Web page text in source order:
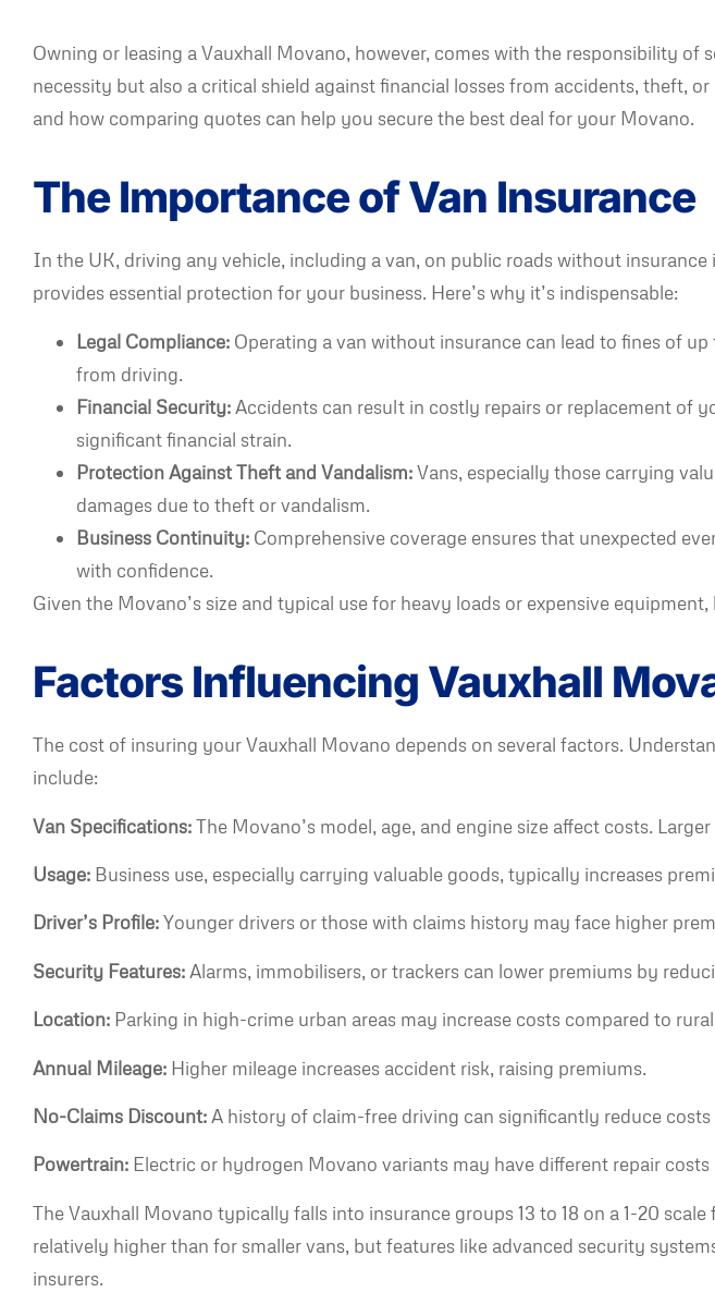
Owning or leasing a Vauxhall Movano, however, comes with the responsibility
necessity but also a critical shield against financial losses from accidents, theft,
and how comparing quotes can help you secure the best deal for your Movano.
The Importance of Van Insurance
In the UK, driving any vehicle, including a van, on public roads without
provides essential protection for your business. Here’s why it’s indispensable:
Legal Compliance: Operating a van without insurance can lead to fines of
from driving.
Financial Security:Accidents can result in costly repairs or replacement of
significant financial strain.
Protection Against Theft and Vandalism:Vans, especially those carrying
damages due to theft or vandalism.
Business Continuity: Comprehensive coverage ensures that unexpected
with confidence.
Given the Movano’s size and typical use for heavy loads or expensive
Factors Influencing Vauxhall
The cost of insuring your Vauxhall Movano depends on several factors.
include:
Van Specifications:The Movano’s model, age, and engine size affect costs.
Usage: Business use, especially carrying valuable goods, typically increases
Driver’s Profile:Younger drivers or those with claims history may face higher
Security Features:Alarms, immobilisers, or trackers can lower premiums by
Location: Parking in high-crime urban areas may increase costs compared to
Annual Mileage: Higher mileage increases accident risk, raising premiums.
No-Claims Discount:A history of claim-free driving can significantly reduce costs
Powertrain: Electric or hydrogen Movano variants may have different repair
The Vauxhall Movano typically falls into insurance groups 13 to 18 on a 1-20
relatively higher than for smaller vans, but features like advanced security
insurers.